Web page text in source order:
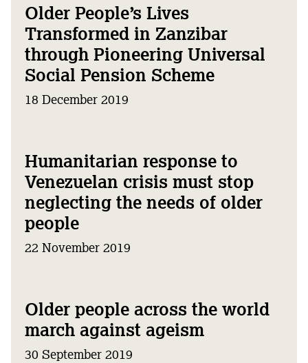
Older People’s Lives
Transformed in Zanzibar
through Pioneering Universal
Social Pension Scheme
18 December 2019
Humanitarian response to
Venezuelan crisis must stop
neglecting the needs of older
people
22 November 2019
Older people across the world
march against ageism
30 September 2019